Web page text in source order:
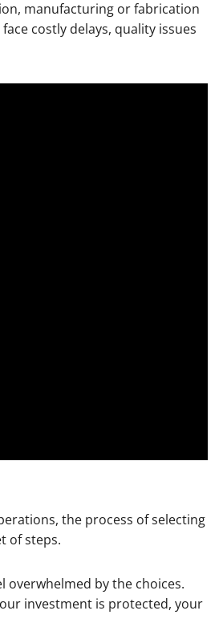
manufacturing or fabrication
costly delays, quality issues
the process of selecting
of steps.
overwhelmed by the choices.
investment is protected, your